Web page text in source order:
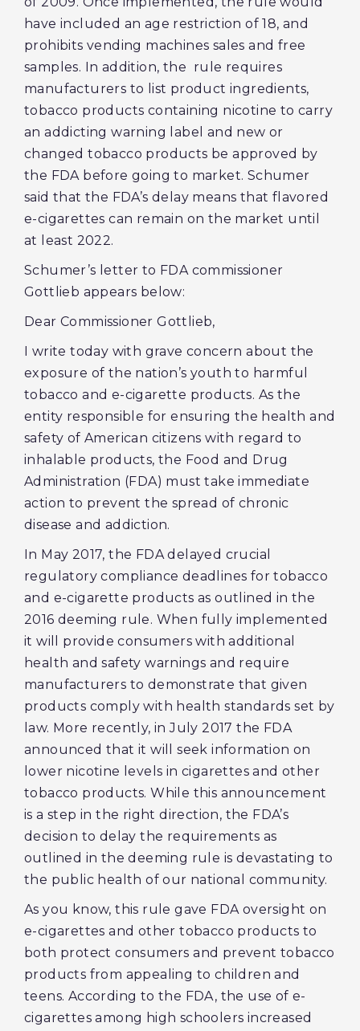
have included an age restriction of 18, and
prohibits vending machines sales and free
samples. In addition, the rule requires
manufacturers to list product ingredients,
tobacco products containing nicotine to carry
an addicting warning label and new or
changed tobacco products be approved by
the FDA before going to market. Schumer
said that the FDA’s delay means that flavored
e-cigarettes can remain on the market until
at least 2022.
Schumer’s letter to FDA commissioner
Gottlieb appears below:
Dear Commissioner Gottlieb,
I write today with grave concern about the
exposure of the nation’s youth to harmful
tobacco and e-cigarette products. As the
entity responsible for ensuring the health and
safety of American citizens with regard to
inhalable products, the Food and Drug
Administration (FDA) must take immediate
action to prevent the spread of chronic
disease and addiction.
In May 2017, the FDA delayed crucial
regulatory compliance deadlines for tobacco
and e-cigarette products as outlined in the
2016 deeming rule. When fully implemented
it will provide consumers with additional
health and safety warnings and require
manufacturers to demonstrate that given
products comply with health standards set by
law. More recently, in July 2017 the FDA
announced that it will seek information on
lower nicotine levels in cigarettes and other
tobacco products. While this announcement
is a step in the right direction, the FDA’s
decision to delay the requirements as
outlined in the deeming rule is devastating to
the public health of our national community.
As you know, this rule gave FDA oversight on
e-cigarettes and other tobacco products to
both protect consumers and prevent tobacco
products from appealing to children and
teens. According to the FDA, the use of e-
cigarettes among high schoolers increased